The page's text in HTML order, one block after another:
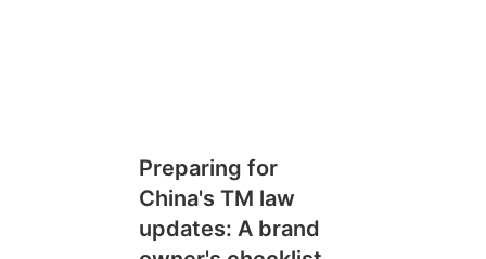
Preparing for
China's TM law
updates: A brand